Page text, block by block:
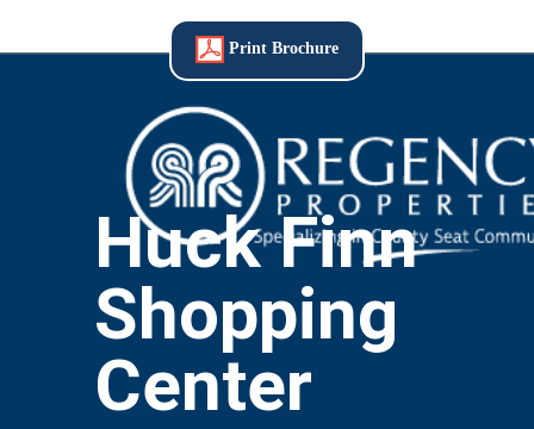
Print Brochure
Huck Finn
Shopping
Center